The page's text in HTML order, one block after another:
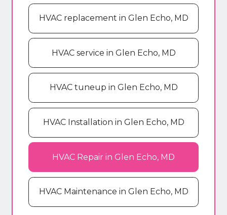
HVAC replacement in Glen Echo, MD
HVAC service in Glen Echo, MD
HVAC tuneup in Glen Echo, MD
HVAC Installation in Glen Echo, MD
HVAC Repair in Glen Echo, MD
HVAC Maintenance in Glen Echo, MD